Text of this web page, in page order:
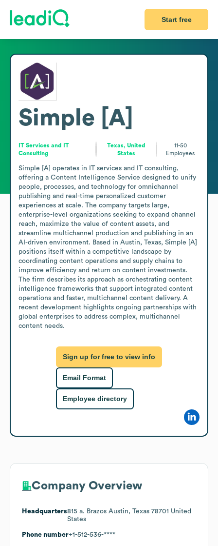
Start free
Simple [A]
IT Services and IT
Consulting
Texas, United
States
11-50
Employees
Simple [A] operates in IT services and IT consulting,
offering a Content Intelligence Service designed to unify
people, processes, and technology for omnichannel
publishing and real-time personalized customer
experiences at scale. The company targets large,
enterprise-level organizations seeking to expand channel
reach, maximize the value of content assets, and
streamline multichannel production and publishing in an
AI-driven environment. Based in Austin, Texas, Simple [A]
positions itself within a competitive landscape by
coordinating content operations and supply chains to
improve efficiency and return on content investments.
The firm describes its approach as orchestrating content
intelligence frameworks that support integrated content
operations and faster, multichannel content delivery. A
recent development highlights ongoing partnerships with
global enterprises to address complex, multichannel
content needs.
Sign up for free to view info
Email Format
Employee directory
Company Overview
Headquarters815 a. Brazos Austin, Texas 78701 United
States
Phone number+1-512-536-****